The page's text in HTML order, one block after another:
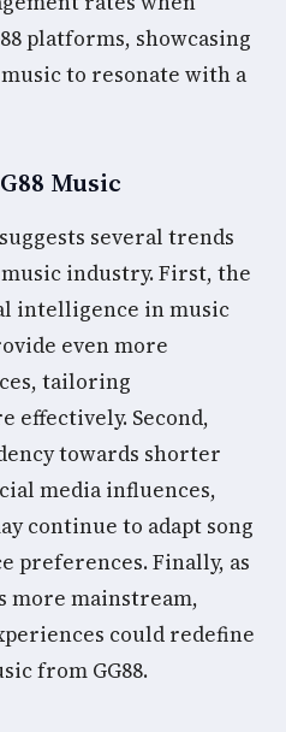
platforms, showcasing
to resonate with a
Music
several trends
industry. First, the
intelligence in music
even more
tailoring
effectively. Second,
towards shorter
media influences,
continue to adapt song
preferences. Finally, as
more mainstream,
could redefine
from GG88.